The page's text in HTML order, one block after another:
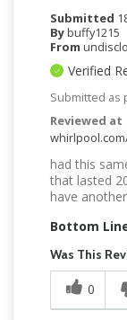
Submitted
Bybuffy1215
From
Verified
Submitted as
Reviewed at
had this
that lasted
have
Bottom
Was This
0